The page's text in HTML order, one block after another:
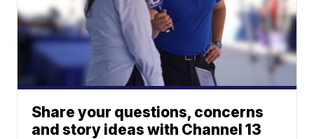
Share your questions, concerns
and story ideas with Channel 13